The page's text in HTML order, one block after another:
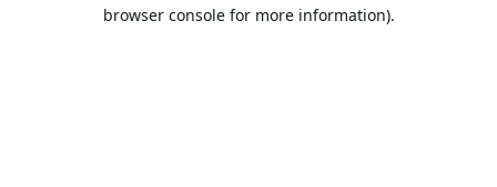
browser console for more information).